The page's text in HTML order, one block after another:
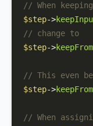
// When
$step->
// change to
$step->
// This even
$step->
// When